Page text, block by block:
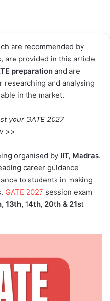
are recommended by
are provided in this article.
preparation and are
researching and analysing
in the market.
your GATE 2027
>>
organised by IIT, Madras.
career guidance
to students in making
GATE 2027 session exam
13th, 14th, 20th & 21st